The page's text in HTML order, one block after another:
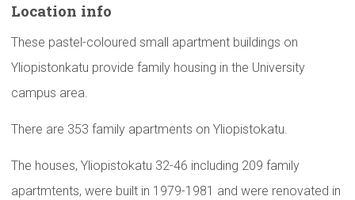
Location info
These pastel-coloured small apartment buildings on
Yliopistonkatu provide family housing in the University
campus area.
There are 353 family apartments on Yliopistokatu.
The houses, Yliopistokatu 32-46 including 209 family
apartmtents, were built in 1979-1981 and were renovated in